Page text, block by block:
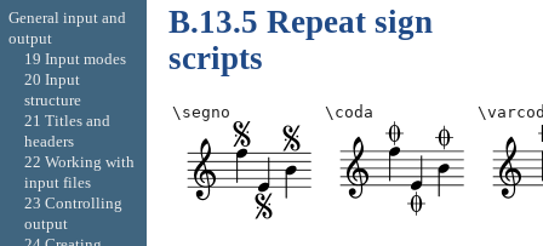
B.13.5 Repeat sign
scripts
\segno \coda
General input and
output
19 Input modes
20 Input
structure
21 Titles and
headers
22 Working with
input files
23 Controlling
output